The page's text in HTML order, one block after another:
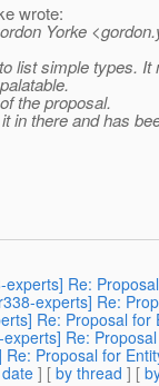
wrote:
Yorke
list simple types. It
the proposal.
in there and has
Re:
experts] Re:
Re: Proposal
Re:
Proposal for
] [ by thread ] [